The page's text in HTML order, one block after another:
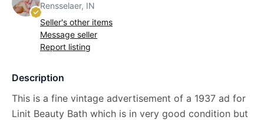
Rensselaer, IN
Seller's other items
Message seller
Report listing
Description
This is a fine vintage advertisement of a 1937 ad for
Linit Beauty Bath which is in very good condition but